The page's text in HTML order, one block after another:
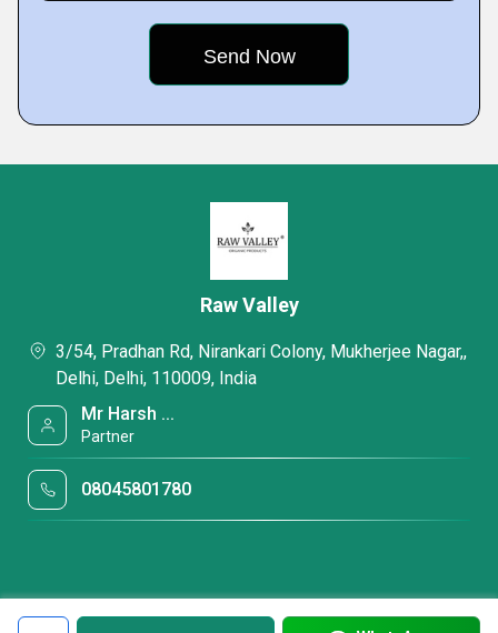
Raw Valley
3/54, Pradhan Rd, Nirankari Colony, Mukherjee Nagar,,
Delhi, Delhi, 110009, India
Mr Harsh ...
Partner
08045801780